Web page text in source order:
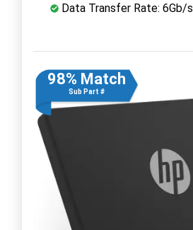
Data Transfer Rate: 6Gb/s
98% Match
Sub Part #